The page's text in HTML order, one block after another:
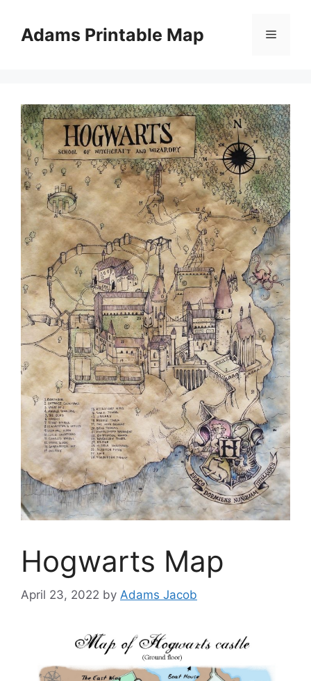
contentAdams Printable Map Menu
Hogwarts Map
April 23, 2022 by Adams Jacob